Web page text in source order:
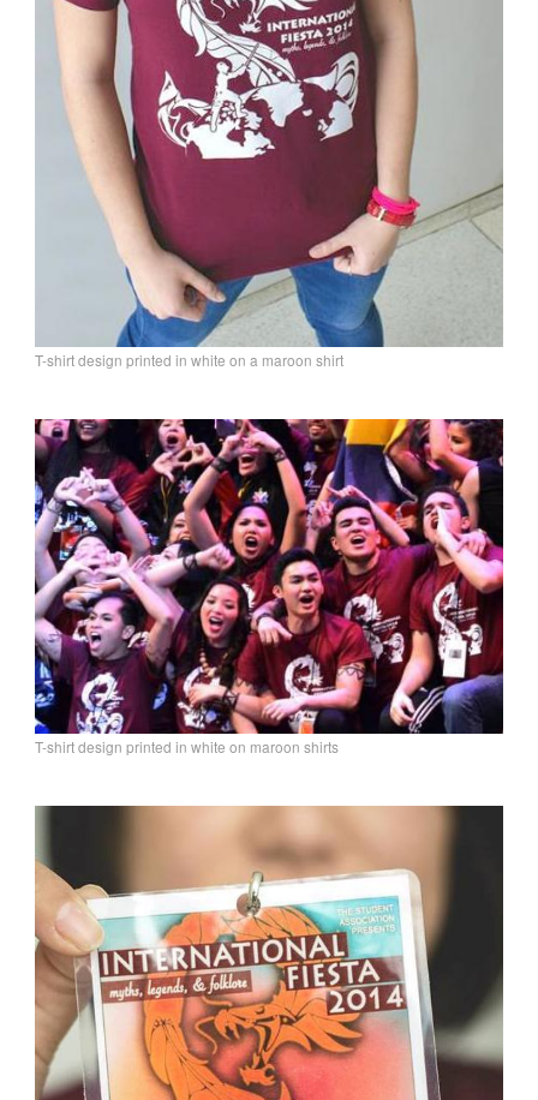
T-shirt design printed in white on a maroon shirt
T-shirt design printed in white on maroon shirts